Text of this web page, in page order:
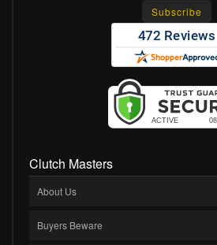
Clutch Masters
About Us
Buyers Beware